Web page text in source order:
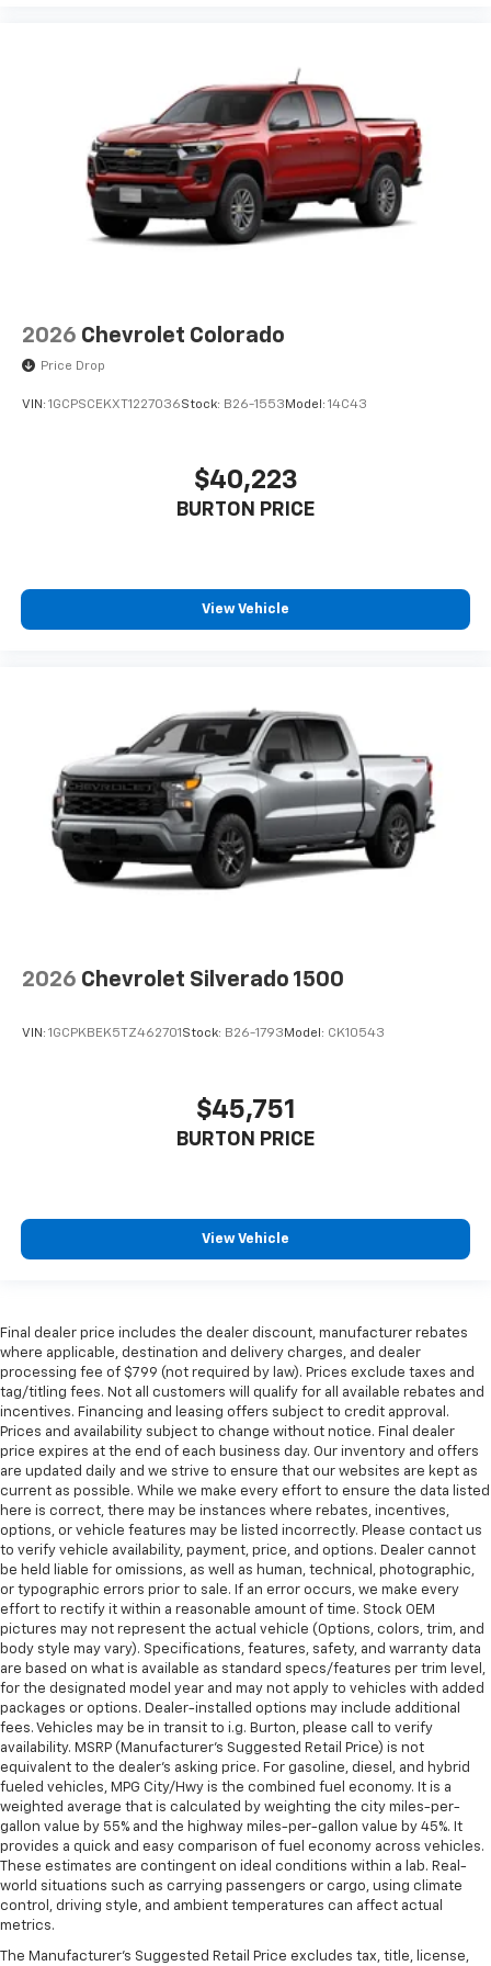
2026 Chevrolet Colorado
Price Drop
VIN: 1GCPSCEKXT1227036Stock: B26-1553 Model: 14C43
$40,223
BURTON PRICE
View Vehicle
2026 Chevrolet Silverado 1500
VIN: 1GCPKBEK5TZ462701Stock: B26-1793Model: CK10543
$45,751
BURTON PRICE
View Vehicle
Final dealer price includes the dealer discount, manufacturer rebates
where applicable, destination and delivery charges, and dealer
processing fee of $799 (not required by law). Prices exclude taxes and
tag/titling fees. Not all customers will qualify for all available rebates and
incentives. Financing and leasing offers subject to credit approval.
Prices and availability subject to change without notice. Final dealer
price expires at the end of each business day. Our inventory and offers
are updated daily and we strive to ensure that our websites are kept as
current as possible. While we make every effort to ensure the data listed
here is correct, there may be instances where rebates, incentives,
options, or vehicle features may be listed incorrectly. Please contact us
to verify vehicle availability, payment, price, and options. Dealer cannot
be held liable for omissions, as well as human, technical, photographic,
or typographic errors prior to sale. If an error occurs, we make every
effort to rectify it within a reasonable amount of time. Stock OEM
pictures may not represent the actual vehicle (Options, colors, trim, and
body style may vary). Specifications, features, safety, and warranty data
are based on what is available as standard specs/features per trim level,
for the designated model year and may not apply to vehicles with added
packages or options. Dealer-installed options may include additional
fees. Vehicles may be in transit to i.g. Burton, please call to verify
availability. MSRP (Manufacturer's Suggested Retail Price) is not
equivalent to the dealer's asking price. For gasoline, diesel, and hybrid
fueled vehicles, MPG City/Hwy is the combined fuel economy. It is a
weighted average that is calculated by weighting the city miles-per-
gallon value by 55% and the highway miles-per-gallon value by 45%. It
provides a quick and easy comparison of fuel economy across vehicles.
These estimates are contingent on ideal conditions within a lab. Real-
world situations such as carrying passengers or cargo, using climate
control, driving style, and ambient temperatures can affect actual
metrics.
The Manufacturer's Suggested Retail Price excludes tax, title, license,